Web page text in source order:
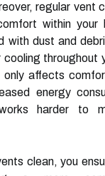
regular vent
within your
with dust and
cooling throughout
only affects
energy
harder to
clean, you